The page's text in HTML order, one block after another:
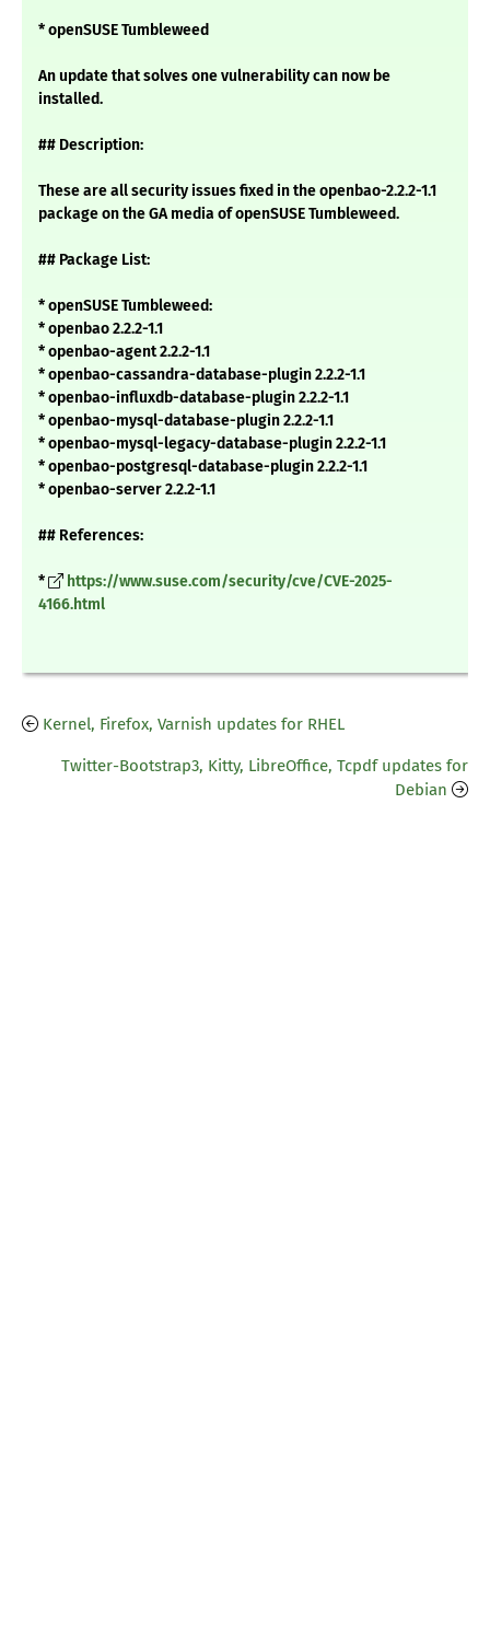
* openSUSE Tumbleweed
An update that solves one vulnerability can now be
installed.
## Description:
These are all security issues fixed in the openbao-2.2.2-1.1
package on the GA media of openSUSE Tumbleweed.
## Package List:
* openSUSE Tumbleweed:
* openbao 2.2.2-1.1
* openbao-agent 2.2.2-1.1
* openbao-cassandra-database-plugin 2.2.2-1.1
* openbao-influxdb-database-plugin 2.2.2-1.1
* openbao-mysql-database-plugin 2.2.2-1.1
* openbao-mysql-legacy-database-plugin 2.2.2-1.1
* openbao-postgresql-database-plugin 2.2.2-1.1
* openbao-server 2.2.2-1.1
## References:
*
https://www.suse.com/security/cve/CVE-2025-
4166.html
Kernel, Firefox, Varnish updates for RHEL
Twitter-Bootstrap3, Kitty, LibreOffice, Tcpdf updates for
Debian